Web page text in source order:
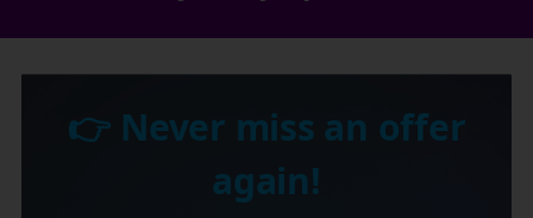
👉 Never miss an offer
again!